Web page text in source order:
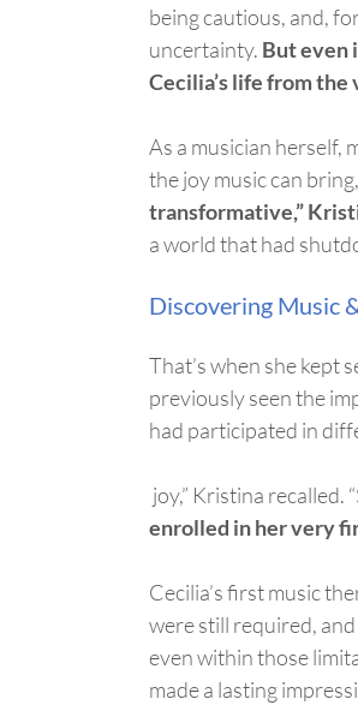
being cautious, and,
uncertainty. But even
Cecilia’s life from
As a musician herself,
the joy music can
transformative,”
a world that had
Discovering Music
That’swhen she kept
previously seen the
had participated in
joy,” Kristina recalled. “
enrolled in her very
Cecilia’s first music
were still required,
even within those
madea lasting